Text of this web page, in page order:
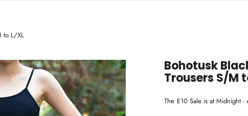
to L/XL
Bohotusk
Trousers S/M
The £10 Sale is at Midnight